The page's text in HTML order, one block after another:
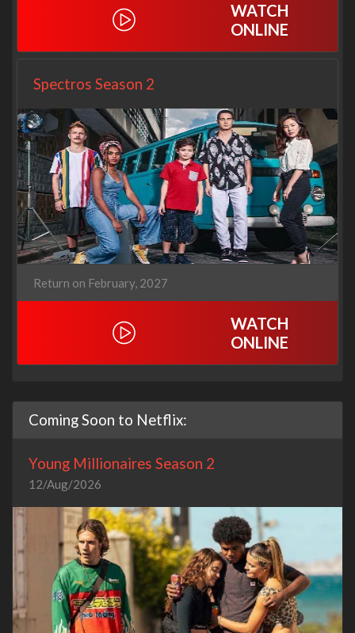
WATCH
ONLINE
Spectros Season 2
Return on February, 2027
WATCH
ONLINE
Coming Soon to Netflix:
Young Millionaires Season 2
12/Aug/2026